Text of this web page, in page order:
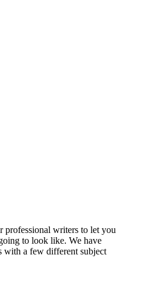
professional writers to let you
to look like. We have
with a few different subject